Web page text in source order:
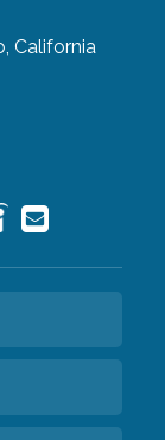
California